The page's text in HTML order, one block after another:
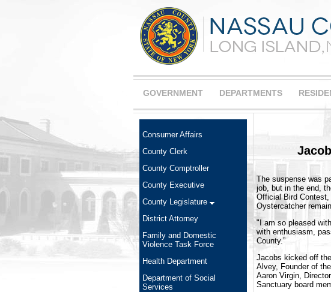
GOVERNMENT DEPARTMENTS
Consumer Affairs
County Clerk
County Comptroller
County Executive
County Legislature
District Attorney
Family and Domestic
Violence Task Force
Health Department
Department of Social
Services
The suspense was
job, but in the end,
Official Bird
Oystercatcher
"I am so pleased
with enthusiasm,
County.”
Jacobs kicked off
Alvey, Founder of
Aaron Virgin,
Sanctuary board